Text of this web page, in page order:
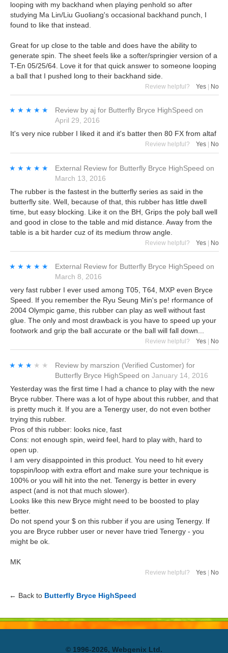
looping with my backhand when playing penhold so after
studying Ma Lin/Liu Guoliang's occasional backhand punch, I
found to like that instead.
Great for up close to the table and does have the ability to
generate spin. The sheet feels like a softer/springier version of a
T-En 05/25/64. Love it for that quick answer to someone looping
a ball that I pushed long to their backhand side.
Review helpful? Yes No
★★★★★
★★★★★ Review by aj for Butterfly Bryce HighSpeed on
April 29, 2016
It's very nice rubber I liked it and it's batter then 80 FX from altaf
Review helpful? Yes No
★★★★★
★★★★★ External Review for Butterfly Bryce HighSpeed on
March 13, 2016
The rubber is the fastest in the butterfly series as said in the
butterfly site. Well, because of that, this rubber has little dwell
time, but easy blocking. Like it on the BH, Grips the poly ball well
and good in close to the table and mid distance. Away from the
table is a bit harder cuz of its medium throw angle.
Review helpful? Yes | No
★★★★★
★★★★★ External Review for Butterfly Bryce HighSpeed on
March 8, 2016
very fast rubber I ever used among T05, T64, MXP even Bryce
Speed. If you remember the Ryu Seung Min's pe! rformance of
2004 Olympic game, this rubber can play as well without fast
glue. The only and most drawback is you have to speed up your
footwork and grip the ball accurate or the ball will fall down...
Review helpful? Yes No
★★★★★
★★★★★ Review by marszion (Verified Customer) for
Butterfly Bryce HighSpeed on January 14, 2016
Yesterday was the first time I had a chance to play with the new
Bryce rubber. There was a lot of hype about this rubber, and that
is pretty much it. If you are a Tenergy user, do not even bother
trying this rubber.
Pros of this rubber: looks nice, fast
Cons: not enough spin, weird feel, hard to play with, hard to
open up.
I am very disappointed in this product. You need to hit every
topspin/loop with extra effort and make sure your technique is
100% or you will hit into the net. Tenergy is better in every
aspect (and is not that much slower).
Looks like this new Bryce might need to be boosted to play
better.
Do not spend your $ on this rubber if you are using Tenergy. If
you are Bryce rubber user or never have tried Tenergy - you
might be ok.
MK
Review helpful? Yes | No
← Back to Butterfly Bryce HighSpeed
© 1996-2026, Webgenix Ltd.